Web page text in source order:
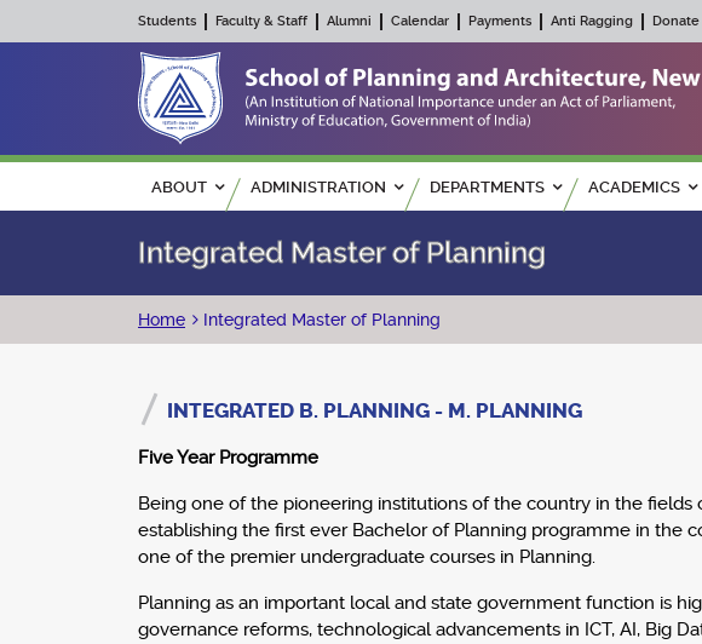
Students Faculty & Staff Alumni Calendar Payments Anti Ragging Donate
Main navigation
ABOUT ADMINISTRATION DEPARTMENTS ACADEMICS
Integrated Master of Planning
Breadcrumb
Home Integrated Master of Planning
INTEGRATED B. PLANNING - M. PLANNING
Five Year Programme
Being one of the pioneering institutions of the country in the
establishing the first ever Bachelor of Planning programme in the
one of the premier undergraduate courses in Planning.
Planning as an important local and state government function is
governance reforms, technological advancements in ICT, AI, Big